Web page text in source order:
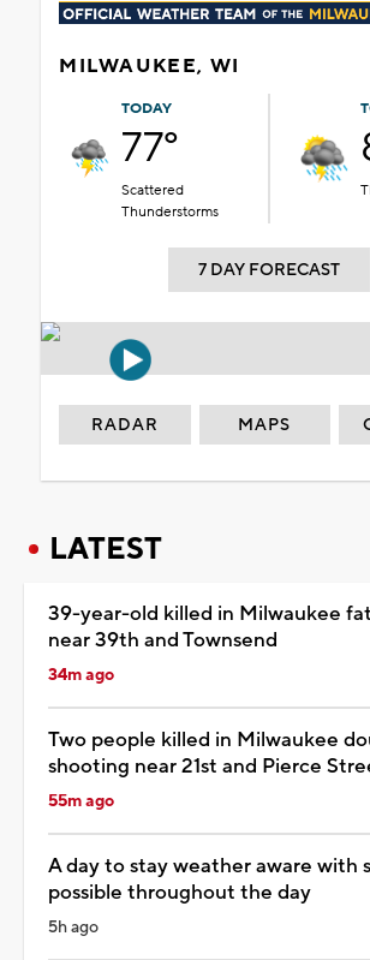
MILWAUKEE, WI
TODAY
77°
Scattered
Thunderstorms
7 DAY FORECAST
RADAR MAPS
LATEST
39-year-old killed in Milwaukee
near 39th and Townsend
34m ago
Two people killed in Milwaukee
shooting near 21st and Pierce
55m ago
A day to stay weather aware with
possible throughout the day
5h ago